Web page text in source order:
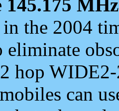
145.175 MHz
in the 2004
eliminate
hop
can